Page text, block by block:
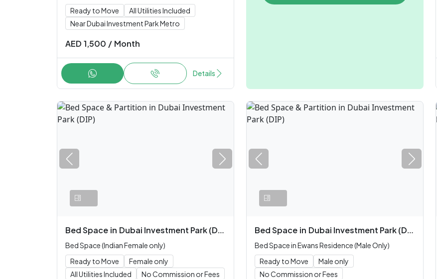
Ready to Move
All Utilities Included
Near Dubai Investment Park Metro
AED 1,500 / Month
Details
Bed Space in Dubai Investment Park (DIP)
Bed Space (Indian Female only)
Ready to Move
Female only
All Utilities Included
No Commission or Fees
Bed Space in Dubai Investment Park (DIP)
Bed Space in Ewans Residence (Male Only)
Ready to Move
Male only
No Commission or Fees